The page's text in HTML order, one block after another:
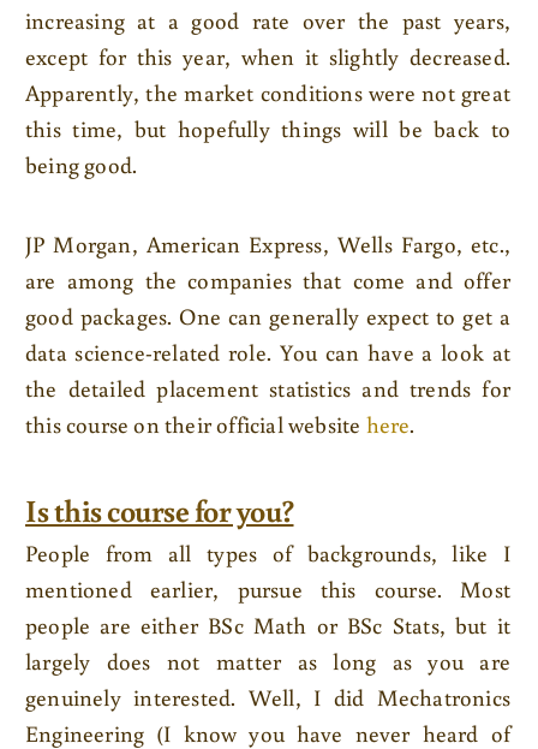
increasing at a good rate over the past years,
except for this year, when it slightly decreased.
Apparently, the market conditions were not great
this time, but hopefully things will be back to
being good.
JP Morgan, American Express, Wells Fargo, etc.,
are among the companies that come and offer
good packages. One can generally expect to get a
data science-related role. You can have a look at
the detailed placement statistics and trends for
this course on their official website here.
Is this course for you?
People from all types of backgrounds, like I
mentioned earlier, pursue this course. Most
people are either BSc Math or BSc Stats, but it
largely does not matter as long as you are
genuinely interested. Well, I did Mechatronics
Engineering (I know you have never heard of